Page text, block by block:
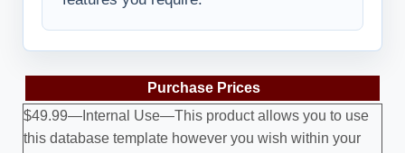
Purchase Prices
$49.99—Internal Use—This product allows you to use
this database template however you wish within your